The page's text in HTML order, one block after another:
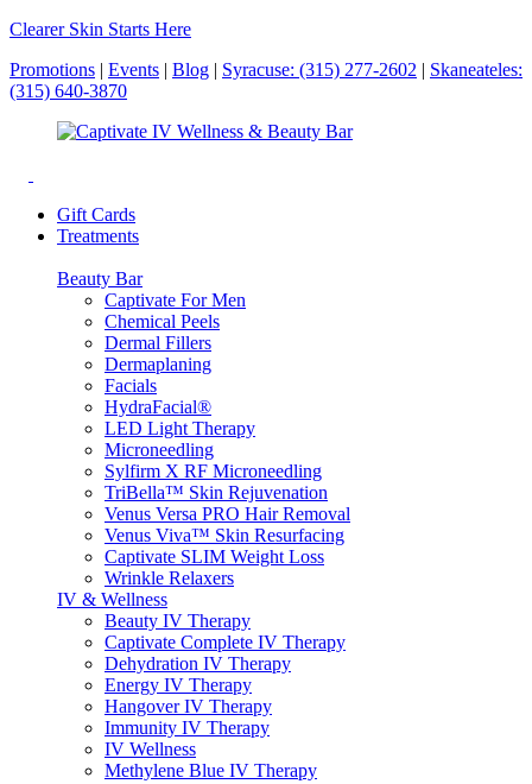
Clearer Skin Starts Here
Promotions | Events | Blog | Syracuse: (315) 277-2602 | Skaneateles:
(315) 640-3870
Gift Cards
Treatments
Beauty Bar
Captivate For Men
Chemical Peels
Dermal Fillers
Dermaplaning
Facials
HydraFacial®
LED Light Therapy
Microneedling
Sylfirm X RF Microneedling
TriBella™ Skin Rejuvenation
Venus Versa PRO Hair Removal
Venus Viva™ Skin Resurfacing
Captivate SLIM Weight Loss
Wrinkle Relaxers
IV & Wellness
Beauty IV Therapy
Captivate Complete IV Therapy
Dehydration IV Therapy
Energy IV Therapy
Hangover IV Therapy
Immunity IV Therapy
IV Wellness
Methylene Blue IV Therapy